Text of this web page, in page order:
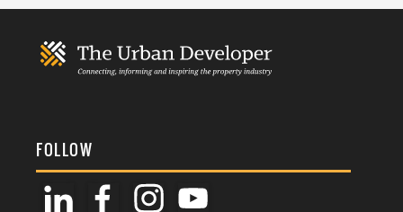
FOLLOW